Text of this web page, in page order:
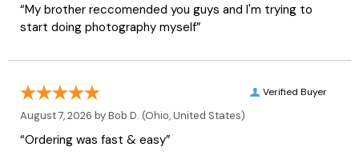
“My brother reccomended you guys and I'm trying to
start doing photography myself”
Verified Buyer
August 7, 2026 byBob D. (Ohio, United States)
“Ordering was fast & easy”